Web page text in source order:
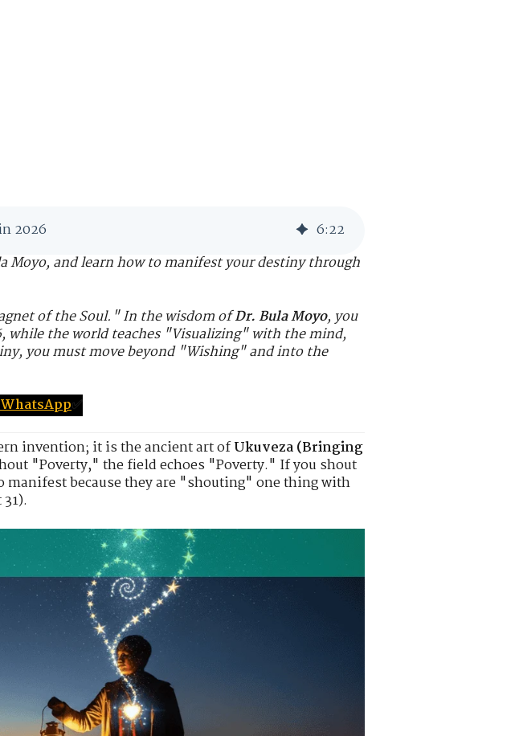
2026 6:22
and learn how to manifest your destiny through
of the Soul." In the wisdom ofDr. Bula Moyo, you
while the world teaches "Visualizing" with the mind,
you must move beyond "Wishing" and into the
✅
invention; it is the ancient art ofUkuveza (Bringing
"Poverty," the field echoes "Poverty." If you shout
because they are "shouting" one thing with